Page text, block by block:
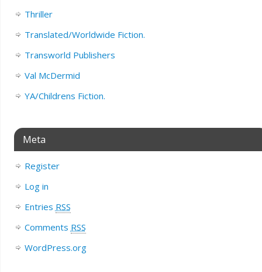
Thriller
Translated/Worldwide Fiction.
Transworld Publishers
Val McDermid
YA/Childrens Fiction.
Meta
Register
Log in
Entries RSS
Comments RSS
WordPress.org